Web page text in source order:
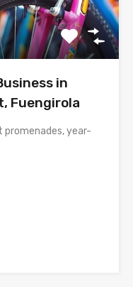
in
Fuengirola
promenades, year-